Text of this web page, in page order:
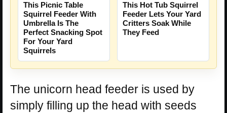
This Picnic Table
Squirrel Feeder With
Umbrella Is The
Perfect Snacking Spot
For Your Yard
Squirrels
This Hot Tub Squirrel
Feeder Lets Your Yard
Critters Soak While
They Feed
The unicorn head feeder is used by
simply filling up the head with seeds